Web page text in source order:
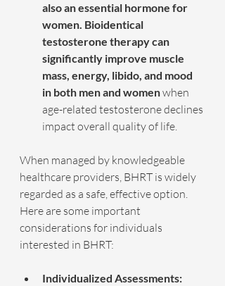
also an essential hormone for
women. Bioidentical
testosterone therapy can
significantly improve muscle
mass, energy, libido, and mood
in both men and women when
age-related testosterone declines
impact overall quality of life.
When managed by knowledgeable
healthcare providers, BHRT is widely
regarded as a safe, effective option.
Here are some important
considerations for individuals
interested in BHRT:
Individualized Assessments: